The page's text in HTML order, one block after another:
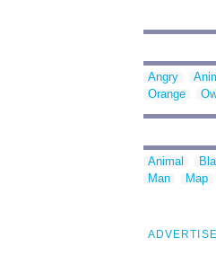
Angry
Orange
Animal
Man
Map